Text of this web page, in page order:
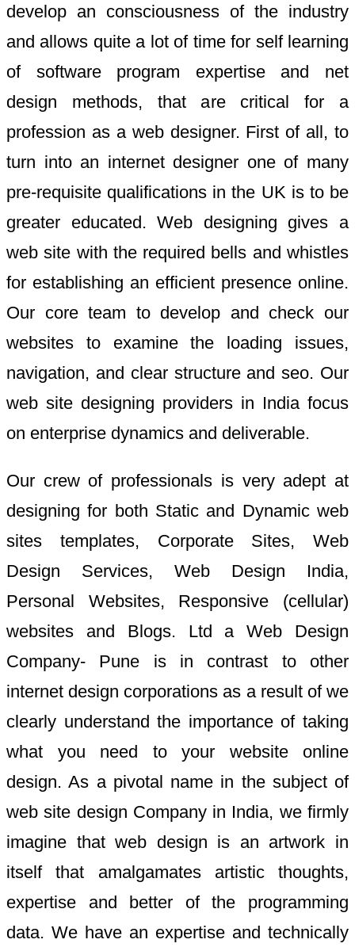
develop an consciousness of the industry
and allows quite a lot of time for self learning
of software program expertise and net
design methods, that are critical for a
profession as a web designer. First of all, to
turn into an internet designer one of many
pre-requisite qualifications in the UK is to be
greater educated. Web designing gives a
web site with the required bells and whistles
for establishing an efficient presence online.
Our core team to develop and check our
websites to examine the loading issues,
navigation, and clear structure and seo. Our
web site designing providers in India focus
on enterprise dynamics and deliverable.
Our crew of professionals is very adept at
designing for both Static and Dynamic web
sites templates, Corporate Sites, Web
Design Services, Web Design India,
Personal Websites, Responsive (cellular)
websites and Blogs. Ltd a Web Design
Company- Pune is in contrast to other
internet design corporations as a result of we
clearly understand the importance of taking
what you need to your website online
design. As a pivotal name in the subject of
web site design Company in India, we firmly
imagine that web design is an artwork in
itself that amalgamates artistic thoughts,
expertise and better of the programming
data. We have an expertise and technically